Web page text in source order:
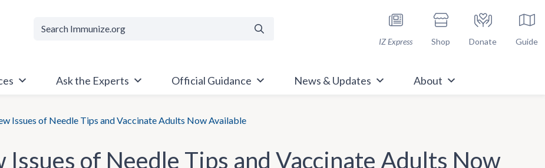
IZ Express Shop Donate Guide
Ask the Experts Official Guidance News & Updates About
Issues of Needle Tips and Vaccinate Adults Now Available
Issues of Needle Tips and Vaccinate Adults Now